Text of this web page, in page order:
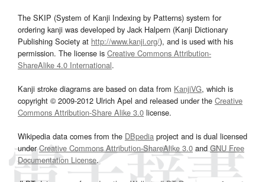
The SKIP (System of Kanji Indexing by Patterns) system for
ordering kanji was developed by Jack Halpern (Kanji Dictionary
Publishing Society at http://www.kanji.org/), and is used with his
permission. The license is Creative Commons Attribution-
ShareAlike 4.0 International.
Kanji stroke diagrams are based on data from KanjiVG, which is
copyright © 2009-2012 Ulrich Apel and released under the Creative
Commons Attribution-Share Alike 3.0 license.
Wikipedia data comes from the DBpedia project and is dual licensed
underCreative Commons Attribution-ShareAlike 3.0and GNU Free
Documentation License.